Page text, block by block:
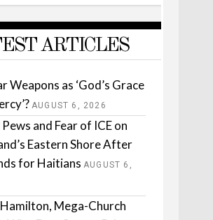
ARTICLES
Weapons as ‘God’s Grace
AUGUST 6, 2026
and Fear of ICE on
Eastern Shore After
for Haitians AUGUST 6,
Mega-Church